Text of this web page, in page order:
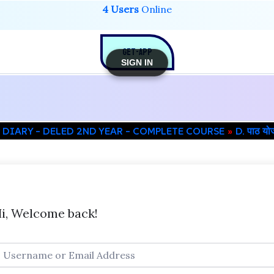
4 Users Online
GET-APP
– DELED 2ND YEAR – COMPLETE COURSE D. पाठ
Welcome back!
SIGN IN